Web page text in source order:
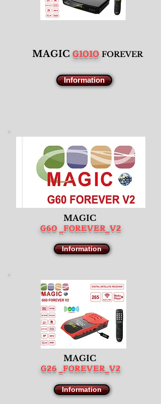
MAGIC G1010 FOREVER
Information
MAGIC
G60 _FOREVER_V2
Information
MAGIC
G26 _FOREVER_V2
Information